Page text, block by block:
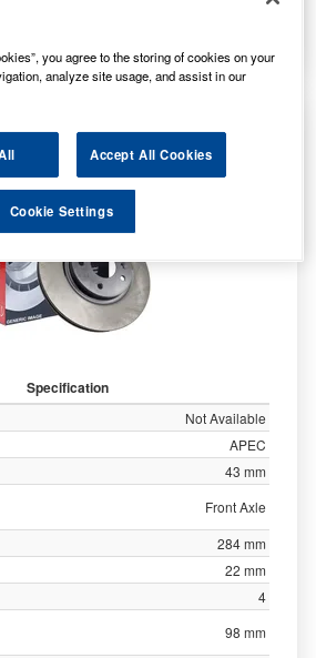
Disc Vented Front DSK651
Specification
Not Available
APEC
43 mm
Front Axle
284 mm
22 mm
4
98 mm
you agree to the storing of cookies on your
analyze site usage, and assist in our
Accept All Cookies
Cookie Settings